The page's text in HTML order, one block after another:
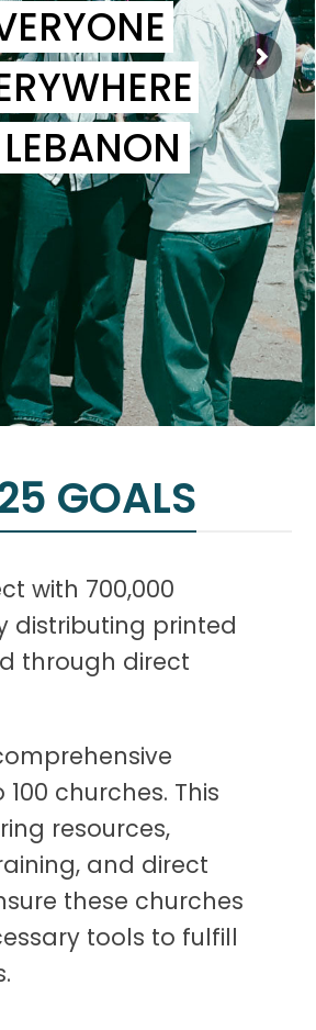
GOALS
with 700,000
distributing printed
through direct
churches. This
resources,
and direct
these churches
tools to fulfill